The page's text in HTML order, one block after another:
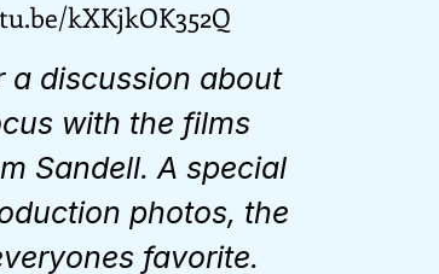
kXKjkOK352Q
a discussion about
with the films
Sandell. A special
photos, the
favorite.